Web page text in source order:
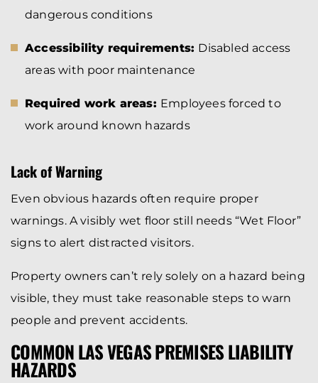
dangerous conditions
Accessibility requirements: Disabled access
areas with poor maintenance
Required work areas: Employees forced to
work around known hazards
Lack of Warning
Even obvious hazards often require proper
warnings. A visibly wet floor still needs “Wet Floor”
signs to alert distracted visitors.
Property owners can’t rely solely on a hazard being
visible, they must take reasonable steps to warn
people and prevent accidents.
COMMON LAS VEGAS PREMISES LIABILITY
HAZARDS